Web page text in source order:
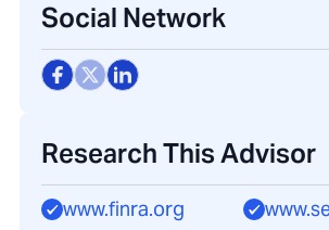
Social Network
Research This Advisor
www.finra.org